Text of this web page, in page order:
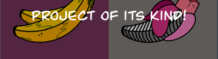
project of its kind!